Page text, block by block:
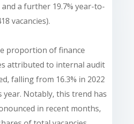
and a further 19.7% year-to-
vacancies).
proportion of finance
attributed to internal audit
falling from 16.3% in 2022
year. Notably, this trend has
in recent months,